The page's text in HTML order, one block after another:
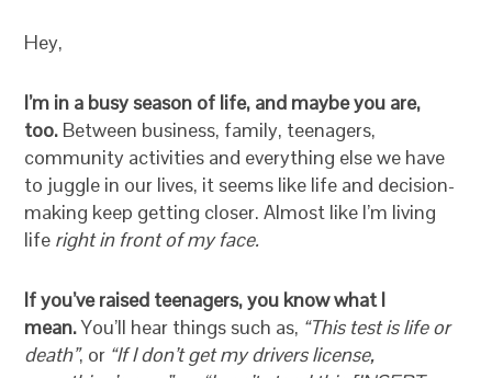
Hey,
I’m in a busy season of life, and maybe you are,
too. Between business, family, teenagers,
community activities and everything else we have
to juggle in our lives, it seems like life and decision-
making keep getting closer. Almost like I’m living
life right in front of my face.
If you’ve raised teenagers, you know what I
mean.You’ll hear things such as, “This test is life or
death”, or “If I don’t get my drivers license,